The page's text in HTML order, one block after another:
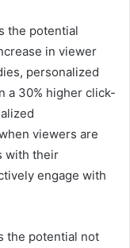
the potential
in viewer
personalized
a 30% higher click-
viewers are
with their
engage with
the potential not